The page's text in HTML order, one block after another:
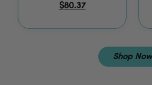
$80.37
Shop Now